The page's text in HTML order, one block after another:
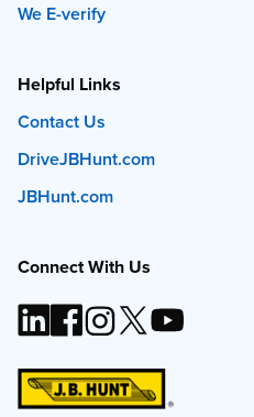
We E-verify
Helpful Links
Contact Us
DriveJBHunt.com
JBHunt.com
Connect With Us